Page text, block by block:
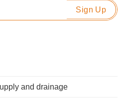
and drainage